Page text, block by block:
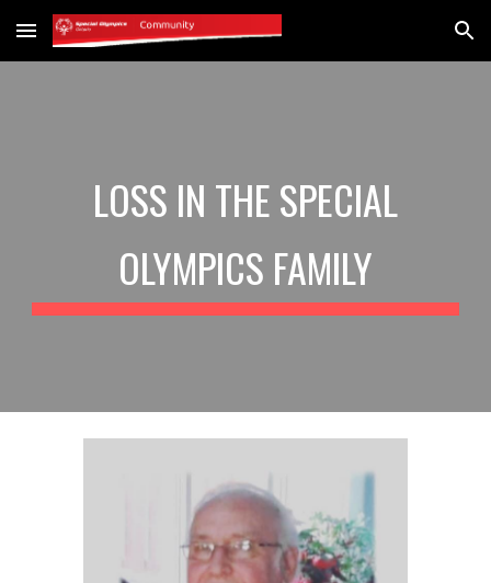
Skip to main content Skip to navigation
LOSS IN THE SPECIAL
OLYMPICS FAMILY